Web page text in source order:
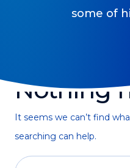
identifies what makes
Once Upon A
This show help listeners
ways to think about
Soul Savvy Business
entrepreneurial success
some of
Nothing
It seems we can’t find
searching can help.